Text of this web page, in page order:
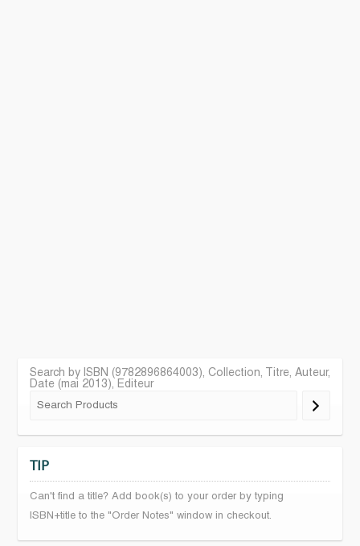
Search by ISBN (9782896864003), Collection, Titre, Auteur,
Date (mai 2013), Editeur
TIP
Can't find a title? Add book(s) to your order by typing
ISBN+title to the "Order Notes" window in checkout.